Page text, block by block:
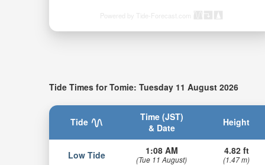
Powered by Tide-Forecast.com
Tide Times for Tomie: Tuesday 11 August 2026
Tide
Time (JST)
& Date
Height
Low Tide 1:08 AM
(Tue 11 August)
4.82 ft
(1.47 m)